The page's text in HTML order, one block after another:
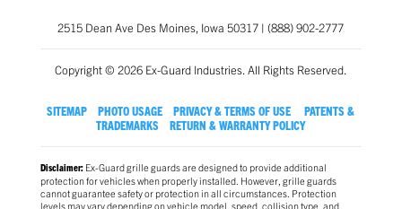
2515 Dean Ave Des Moines, Iowa 50317 | (888) 902-2777
Copyright © 2026 Ex-Guard Industries. All Rights Reserved.
SITEMAP PHOTO USAGE PRIVACY & TERMS OF USE
PATENTS &
TRADEMARKS
RETURN & WARRANTY POLICY
Disclaimer:Ex-Guard grille guards are designed to provide additional
protection for vehicles when properly installed. However, grille guards
cannot guarantee safety or protection in all circumstances. Protection
levels may vary depending on vehicle model, speed, collision type, and